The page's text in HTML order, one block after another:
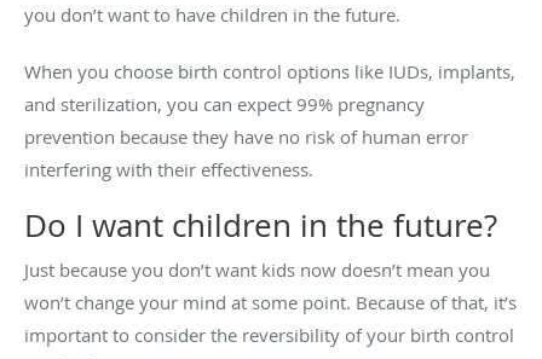
you don’t want to have children in the future.
When you choose birth control options like IUDs, implants,
and sterilization, you can expect 99% pregnancy
prevention because they have no risk of human error
interfering with their effectiveness.
Do I want children in the future?
Just because you don’t want kids now doesn’t mean you
won’t change your mind at some point. Because of that, it’s
important to consider the reversibility of your birth control